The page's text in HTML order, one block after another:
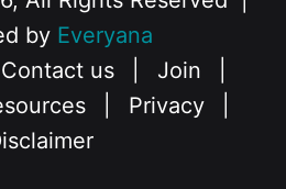
by Everyana
Contact us Join
Privacy